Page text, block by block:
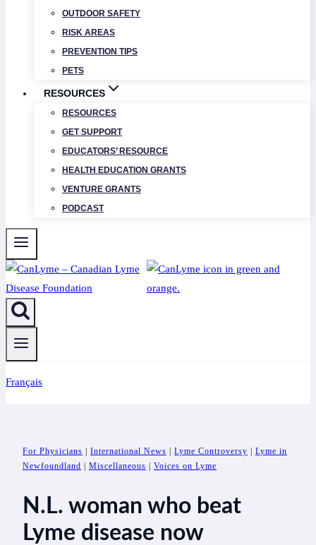
OUTDOOR SAFETY
RISK AREAS
PREVENTION TIPS
PETS
RESOURCES
RESOURCES
GET SUPPORT
EDUCATORS’ RESOURCE
HEALTH EDUCATION GRANTS
VENTURE GRANTS
PODCAST
Français
For Physicians International News Lyme Controversy
Lyme in
Newfoundland
Miscellaneous Voices on Lyme
N.L. woman who beat
Lyme disease now